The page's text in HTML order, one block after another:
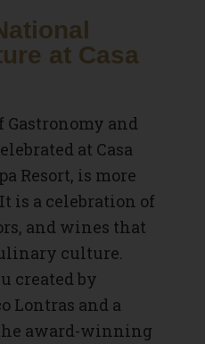
at Casa
Gastronomy and
at Casa
Resort, is more
is a celebration of
and wines that
culture.
created by
Lontras and a
award-winning